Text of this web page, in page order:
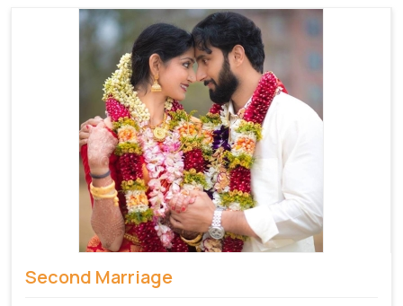
Second Marriage